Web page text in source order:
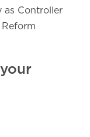
as Controller